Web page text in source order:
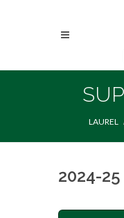
LAUREL
2024-25